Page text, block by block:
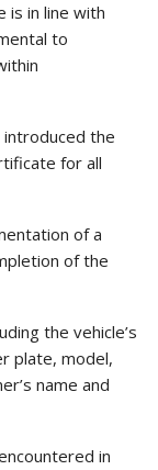
is in line with
to
introduced the
for all
of a
of the
the vehicle’s
plate, model,
name and
in